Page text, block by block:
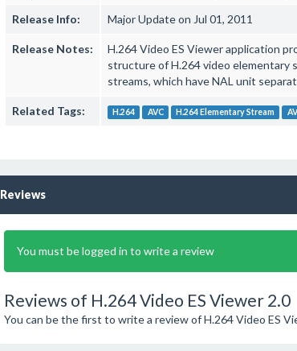
Release Info: Major Update on Jul 01, 2011
Release Notes:
H.264 Video ES Viewer application
structure of H.264 video elementary
streams, which have NAL unit
Related Tags: H.264 AVC H.264 Elementary Stream
Reviews
You must be logged in to write a review
Reviews of H.264 Video ES Viewer 2.0
You can be the first to write a review of H.264 Video ES